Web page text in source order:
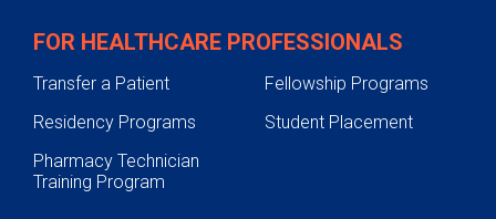
FOR HEALTHCARE PROFESSIONALS
Transfer a Patient
Fellowship Programs
Residency Programs
Student Placement
Pharmacy Technician
Training Program